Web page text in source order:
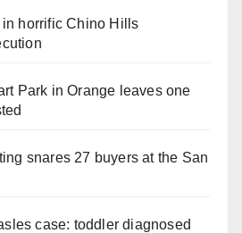
in horrific Chino Hills
Park in Orange leaves one
snares 27 buyers at the San
case: toddler diagnosed